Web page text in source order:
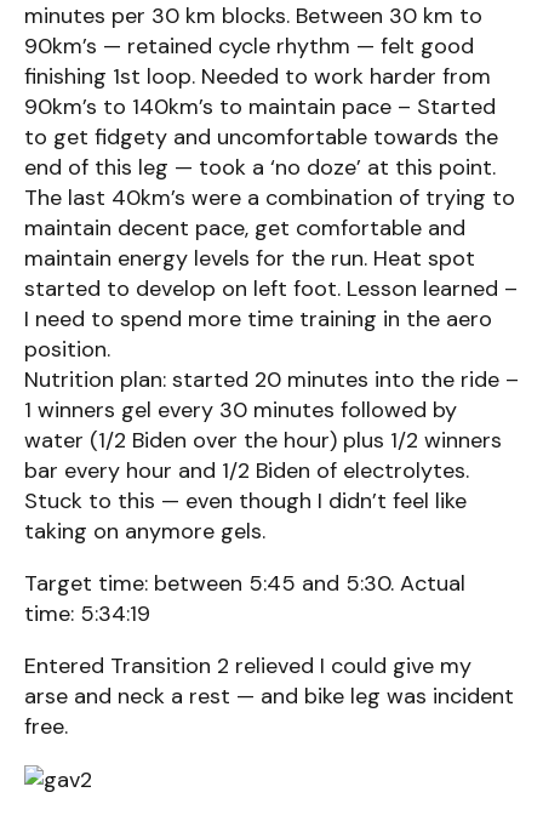
minutes per 30 km blocks. Between 30 km to
90km’s — retained cycle rhythm — felt good
finishing 1st loop. Needed to work harder from
90km’s to 140km’s to maintain pace – Started
to get fidgety and uncomfortable towards the
end of this leg — took a ‘no doze’ at this point.
The last 40km’s were a combination of trying to
maintain decent pace, get comfortable and
maintain energy levels for the run. Heat spot
started to develop on left foot. Lesson learned –
I need to spend more time training in the aero
position.
Nutrition plan: started 20 minutes into the ride –
1 winners gel every 30 minutes followed by
water (1/2 Biden over the hour) plus 1/2 winners
bar every hour and 1/2 Biden of electrolytes.
Stuck to this — even though I didn’t feel like
taking on anymore gels.
Target time: between 5:45 and 5:30. Actual
time: 5:34:19
Entered Transition 2 relieved I could give my
arse and neck a rest — and bike leg was incident
free.